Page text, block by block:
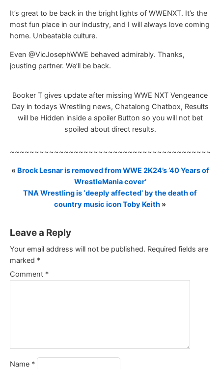
It’s great to be back in the bright lights of WWENXT. It’s the
most fun place in our industry, and I will always love coming
home. Unbeatable culture.
Even @VicJosephWWE behaved admirably. Thanks,
jousting partner. We’ll be back.
Booker T gives update after missing WWE NXT Vengeance
Day in todays Wrestling news, Chatalong Chatbox, Results
will be Hidden inside a spoiler Button so you will not bet
spoiled about direct results.
« Brock Lesnar is removed from WWE 2K24’s ’40 Years of
WrestleMania cover’
TNA Wrestling is ‘deeply affected’ by the death of
country music icon Toby Keith »
Leave a Reply
Your email address will not be published. Required fields are
marked *
Comment *
Name *